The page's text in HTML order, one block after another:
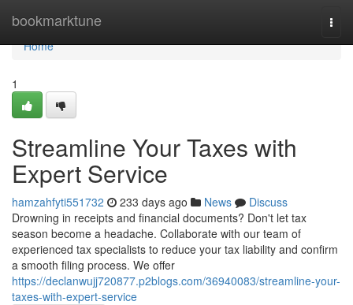
bookmarktune
Home
Home
1
Streamline Your Taxes with
Expert Service
hamzahfyti551732 233 days ago News
Discuss
Drowning in receipts and financial documents? Don't let tax
season become a headache. Collaborate with our team of
experienced tax specialists to reduce your tax liability and confirm
a smooth filing process. We offer
https://declanwujj720877.p2blogs.com/36940083/streamline-your-
taxes-with-expert-service